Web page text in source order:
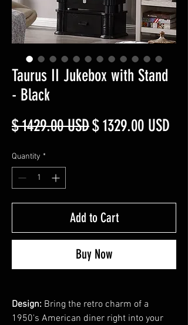
Taurus II Jukebox with Stand
- Black
$ 1429.00 USDRegular
$ 1329.00 USD
Quantity *
Add to Cart
Buy Now
Design: Bring the retro charm of a
1950's American diner right into your